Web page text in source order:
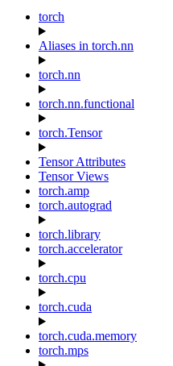
torch
Aliases in torch.nn
torch.nn
torch.nn.functional
torch.Tensor
Tensor Attributes
Tensor Views
torch.amp
torch.autograd
torch.library
torch.accelerator
torch.cpu
torch.cuda
torch.cuda.memory
torch.mps